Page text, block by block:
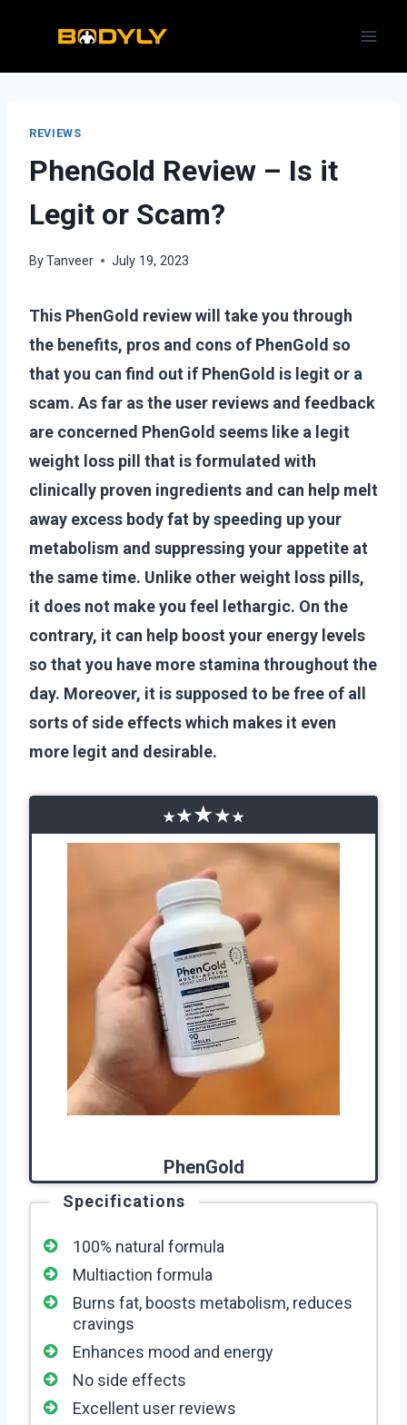
content
REVIEWS
PhenGold Review – Is it
Legit or Scam?
ByTanveer July 19, 2023
This PhenGold review will take you through
the benefits, pros and cons of PhenGold so
that you can find out if PhenGold is legit or a
scam. As far as the user reviews and feedback
are concerned PhenGold seems like a legit
weight loss pill that is formulated with
clinically proven ingredients and can help melt
away excess body fat by speeding up your
metabolism and suppressing your appetite at
the same time. Unlike other weight loss pills,
it does not make you feel lethargic. On the
contrary, it can help boost your energy levels
so that you have more stamina throughout the
day. Moreover, it is supposed to be free of all
sorts of side effects which makes it even
more legit and desirable.
★★★★★
PhenGold
Specifications
100% natural formula
Multiaction formula
Burns fat, boosts metabolism, reduces
cravings
Enhances mood and energy
No side effects
Excellent user reviews